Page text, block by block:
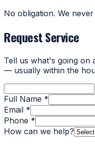
No obligation. We
Request Service
Tell us what's going on
— usually within the
Full Name *
Email *
Phone *
How can we help?